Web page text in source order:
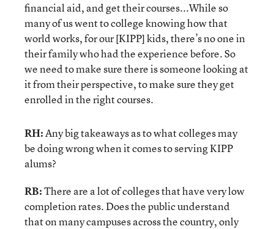
financial aid, and get their courses...While so
many of us went to college knowing how that
world works, for our [KIPP] kids, there’s no one in
their family who had the experience before. So
we need to make sure there is someone looking at
it from their perspective, to make sure they get
enrolled in the right courses.
RH:Any big takeaways as to what colleges may
be doing wrong when it comes to serving KIPP
alums?
RB:There are a lot of colleges that have very low
completion rates. Does the public understand
that on many campuses across the country, only